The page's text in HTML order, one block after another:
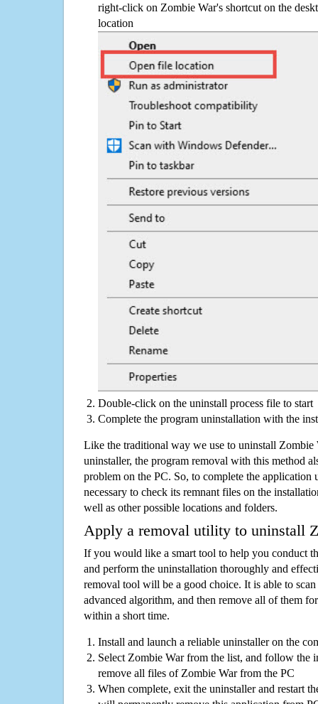
right-click on Zombie War's shortcut on the
location
Double-click on the uninstall process file to start
Complete the program uninstallation with the
Like the traditional way we use to uninstall
uninstaller, the program removal with this method
problem on the PC. So, to complete the application
necessary to check its remnant files on the
well as other possible locations and folders.
Apply a removal utility to uninstall
If you would like a smart tool to help you conduct
and perform the uninstallation thoroughly and
removal tool will be a good choice. It is able to
advanced algorithm, and then remove all of them
within a short time.
Install and launch a reliable uninstaller on the
Select Zombie War from the list, and follow the
remove all files of Zombie War from the PC
When complete, exit the uninstaller and restart